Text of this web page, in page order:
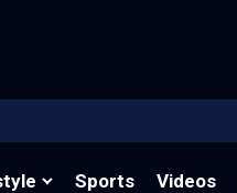
Sports Videos